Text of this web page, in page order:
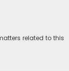
related to this